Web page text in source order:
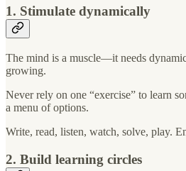
1. Stimulate dynamically
The mind is a muscle—it needs
growing.
Never rely on one “exercise” to learn
a menu of options.
Write, read, listen, watch, solve, play.
2. Build learning circles